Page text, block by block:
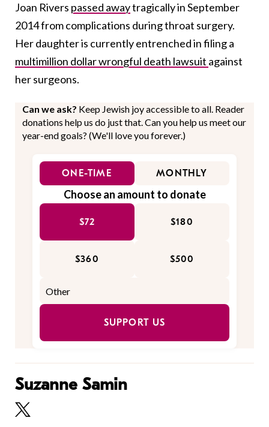
Joan Rivers passed awaytragically in September
2014 from complications during throat surgery.
Her daughter is currently entrenched in filing a
multimillion dollar wrongful death lawsuit against
her surgeons.
Can we ask? Keep Jewish joy accessible to all. Reader
donations help us do just that. Can you help us meet our
year-end goals? (We'll love you forever.)
ONE-TIME MONTHLY
Choose an amount to donate
$72 $180
$360 $500
SUPPORT US
Suzanne Samin